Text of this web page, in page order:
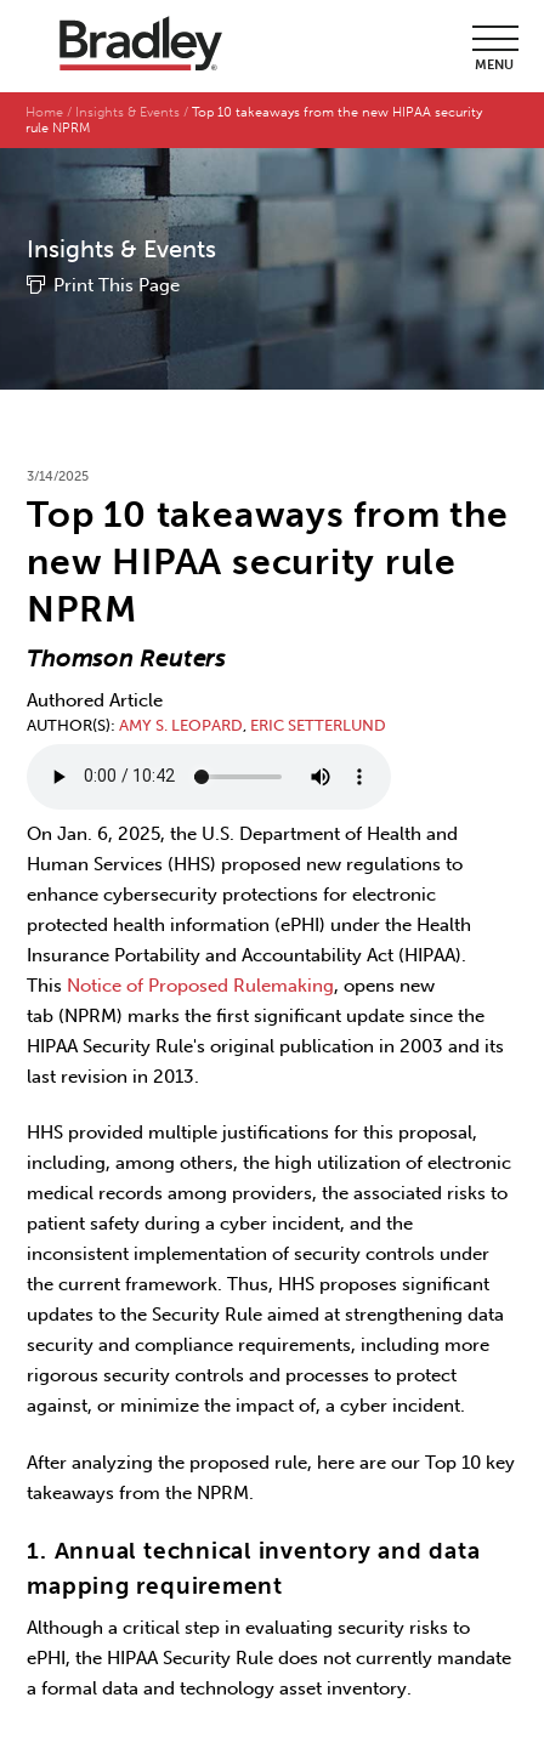
MENU
Home Insights & Events
Top 10 takeaways from the new HIPAA security
rule NPRM
Insights & Events
Print This Page
3/14/2025
Top 10 takeaways from the
new HIPAA security rule
NPRM
Thomson Reuters
Authored Article
AUTHOR(S) AMY S. LEOPARD, ERIC SETTERLUND
On Jan. 6, 2025, the U.S. Department of Health and
Human Services (HHS) proposed new regulations to
enhance cybersecurity protections for electronic
protected health information (ePHI) under the Health
Insurance Portability and Accountability Act (HIPAA).
This Notice of Proposed Rulemaking, opens new
tab (NPRM) marks the first significant update since the
HIPAA Security Rule's original publication in 2003 and its
last revision in 2013.
HHS provided multiple justifications for this proposal,
including, among others, the high utilization of electronic
medical records among providers, the associated risks to
patient safety during a cyber incident, and the
inconsistent implementation of security controls under
the current framework. Thus, HHS proposes significant
updates to the Security Rule aimed at strengthening data
security and compliance requirements, including more
rigorous security controls and processes to protect
against, or minimize the impact of, a cyber incident.
After analyzing the proposed rule, here are our Top 10 key
takeaways from the NPRM.
1. Annual technical inventory and data
mapping requirement
Although a critical step in evaluating security risks to
ePHI, the HIPAA Security Rule does not currently mandate
a formal data and technology asset inventory.